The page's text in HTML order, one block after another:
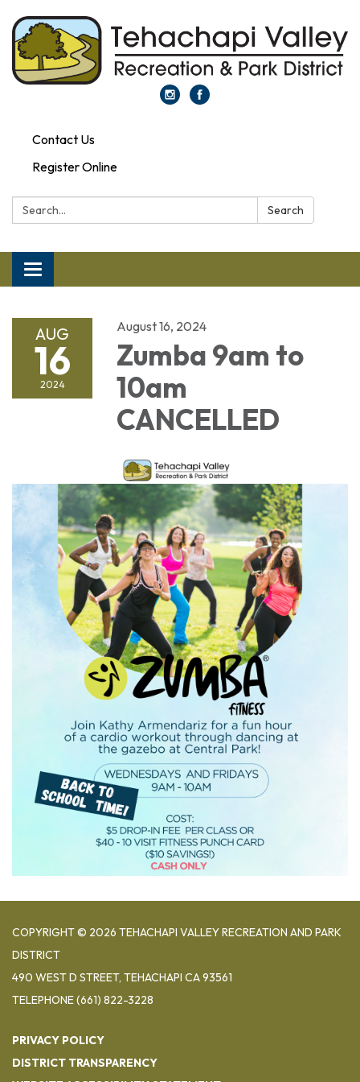
Contact Us
Register Online
Search: Search
Toggle navigation
AUG
16
2024
August 16, 2024
Zumba 9am to
10am
CANCELLED
COPYRIGHT © 2026 TEHACHAPI VALLEY RECREATION AND PARK
DISTRICT
490 WEST D STREET, TEHACHAPI CA 93561
TELEPHONE(661) 822-3228
PRIVACY POLICY
DISTRICT TRANSPARENCY